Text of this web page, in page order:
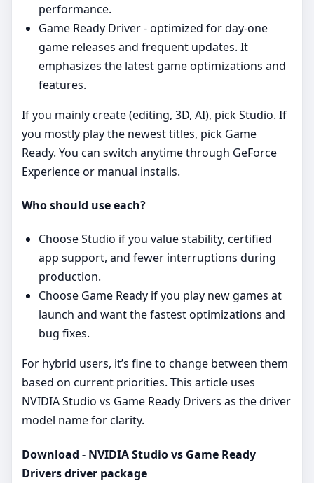
performance.
Game Ready Driver - optimized for day‑one
game releases and frequent updates. It
emphasizes the latest game optimizations and
features.
If you mainly create (editing, 3D, AI), pick Studio. If
you mostly play the newest titles, pick Game
Ready. You can switch anytime through GeForce
Experience or manual installs.
Who should use each?
Choose Studio if you value stability, certified
app support, and fewer interruptions during
production.
Choose Game Ready if you play new games at
launch and want the fastest optimizations and
bug fixes.
For hybrid users, it’s fine to change between them
based on current priorities. This article uses
NVIDIA Studio vs Game Ready Drivers as the driver
model name for clarity.
Download - NVIDIA Studio vs Game Ready
Drivers driver package